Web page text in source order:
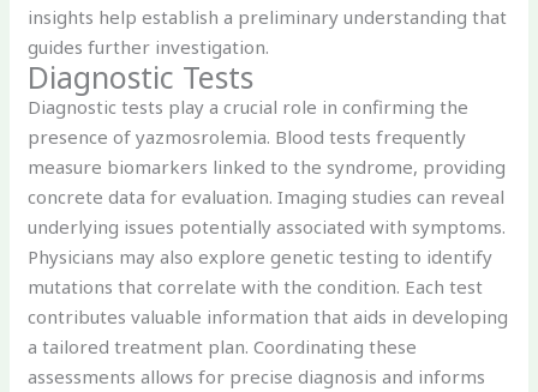
insights help establish a preliminary understanding that
guides further investigation.
Diagnostic Tests
Diagnostic tests play a crucial role in confirming the
presence of yazmosrolemia. Blood tests frequently
measure biomarkers linked to the syndrome, providing
concrete data for evaluation. Imaging studies can reveal
underlying issues potentially associated with symptoms.
Physicians may also explore genetic testing to identify
mutations that correlate with the condition. Each test
contributes valuable information that aids in developing
a tailored treatment plan. Coordinating these
assessments allows for precise diagnosis and informs